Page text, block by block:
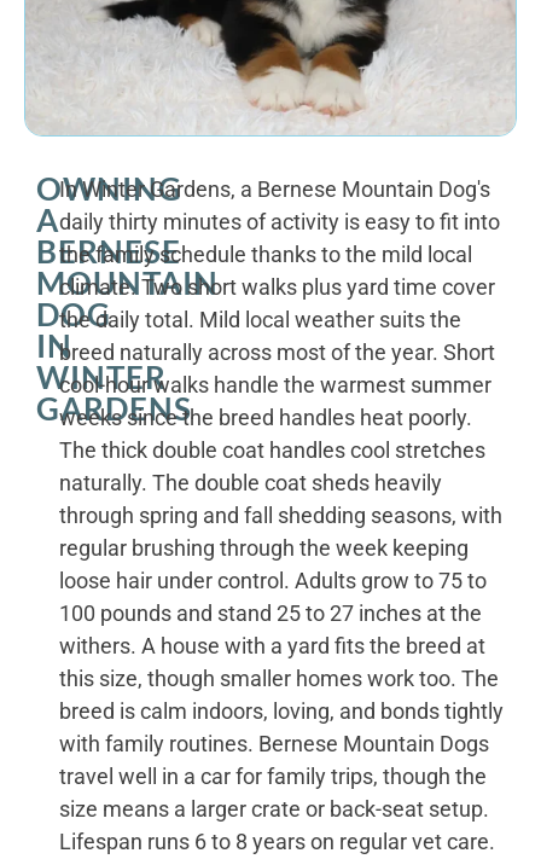
OWNING
A
BERNESE
MOUNTAIN
DOG
IN
WINTER
GARDENS
In Winter Gardens, a Bernese Mountain Dog's
daily thirty minutes of activity is easy to fit into
the family schedule thanks to the mild local
climate. Two short walks plus yard time cover
the daily total. Mild local weather suits the
breed naturally across most of the year. Short
cool-hour walks handle the warmest summer
weeks since the breed handles heat poorly.
The thick double coat handles cool stretches
naturally. The double coat sheds heavily
through spring and fall shedding seasons, with
regular brushing through the week keeping
loose hair under control. Adults grow to 75 to
100 pounds and stand 25 to 27 inches at the
withers. A house with a yard fits the breed at
this size, though smaller homes work too. The
breed is calm indoors, loving, and bonds tightly
with family routines. Bernese Mountain Dogs
travel well in a car for family trips, though the
size means a larger crate or back-seat setup.
Lifespan runs 6 to 8 years on regular vet care.